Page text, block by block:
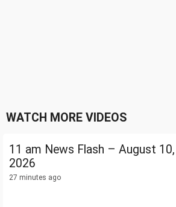
WATCH MORE VIDEOS
11 am News Flash – August 10,
2026
27 minutes ago